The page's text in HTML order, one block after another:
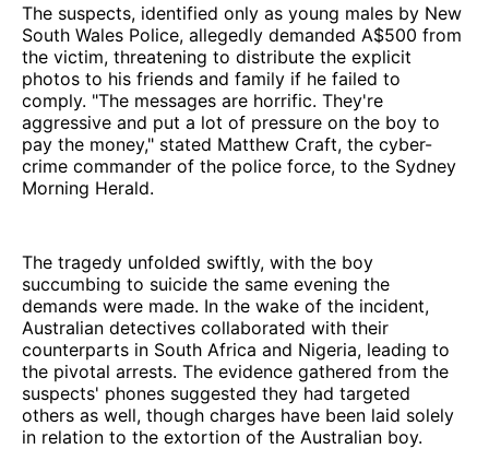
The suspects, identified only as young males by New
South Wales Police, allegedly demanded A$500 from
the victim, threatening to distribute the explicit
photos to his friends and family if he failed to
comply. "The messages are horrific. They're
aggressive and put a lot of pressure on the boy to
pay the money," stated Matthew Craft, the cyber-
crime commander of the police force, to the Sydney
Morning Herald.
The tragedy unfolded swiftly, with the boy
succumbing to suicide the same evening the
demands were made. In the wake of the incident,
Australian detectives collaborated with their
counterparts in South Africa and Nigeria, leading to
the pivotal arrests. The evidence gathered from the
suspects' phones suggested they had targeted
others as well, though charges have been laid solely
in relation to the extortion of the Australian boy.